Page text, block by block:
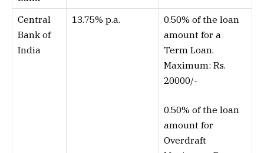
Central
Bank of
India
13.75% p.a.
0.50% of the loan
amount for a
Term Loan.
Maximum: Rs.
20000/-
0.50% of the loan
amount for
Overdraft